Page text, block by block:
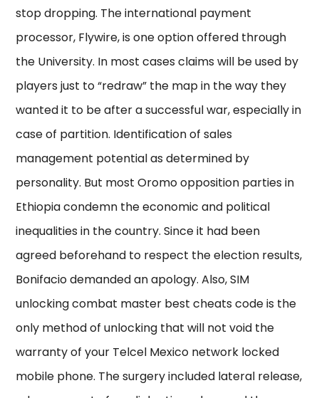
stop dropping. The international payment
processor, Flywire, is one option offered through
the University. In most cases claims will be used by
players just to “redraw” the map in the way they
wanted it to be after a successful war, especially in
case of partition. Identification of sales
management potential as determined by
personality. But most Oromo opposition parties in
Ethiopia condemn the economic and political
inequalities in the country. Since it had been
agreed beforehand to respect the election results,
Bonifacio demanded an apology. Also, SIM
unlocking combat master best cheats code is the
only method of unlocking that will not void the
warranty of your Telcel Mexico network locked
mobile phone. The surgery included lateral release,